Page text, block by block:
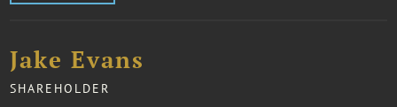
Jake Evans
SHAREHOLDER